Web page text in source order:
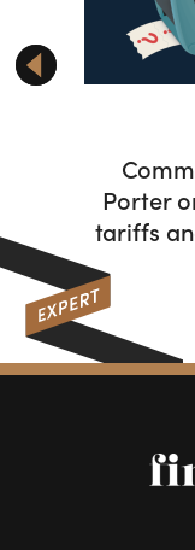
Porter
tariffs